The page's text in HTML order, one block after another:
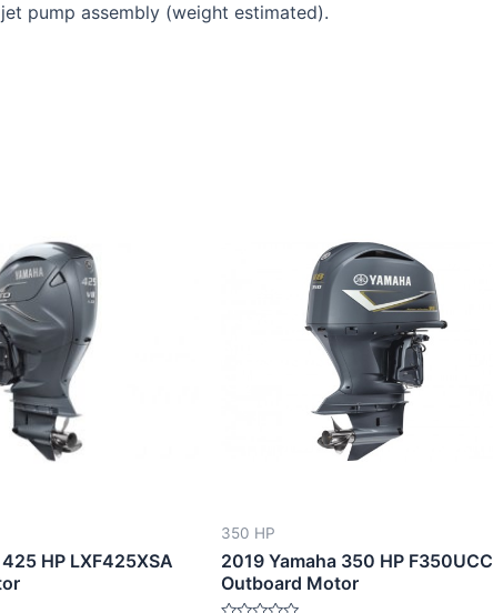
pump assembly (weight estimated).
HP LXF425XSA
350 HP
2019 Yamaha 350 HP F350UCC
Outboard Motor